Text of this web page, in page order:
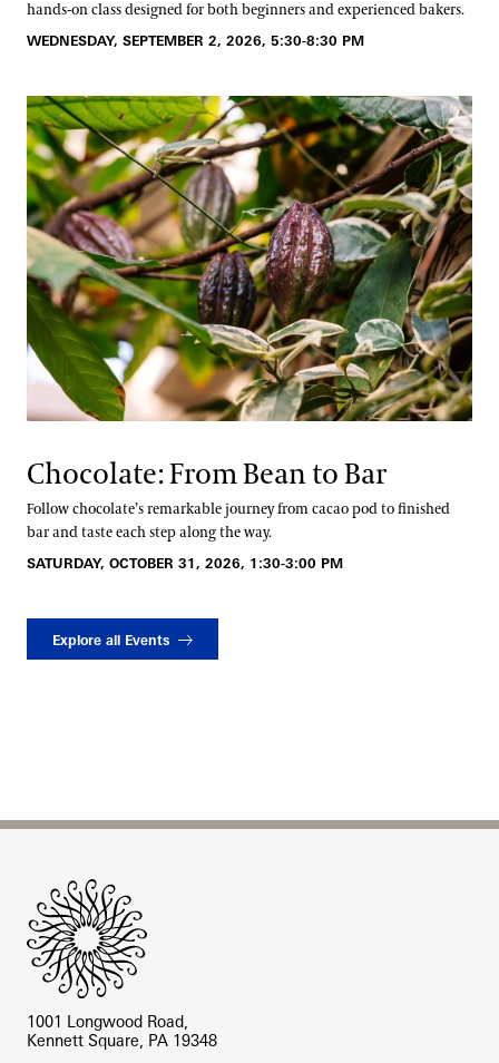
hands-on class designed for both beginners and experienced bakers.
WEDNESDAY, SEPTEMBER 2, 2026, 5:30-8:30 PM
Chocolate: From Bean to Bar
Follow chocolate’s remarkable journey from cacao pod to finished
bar and taste each step along the way.
SATURDAY, OCTOBER 31, 2026, 1:30-3:00 PM
Explore all Events
1001 Longwood Road,
Kennett Square, PA 19348